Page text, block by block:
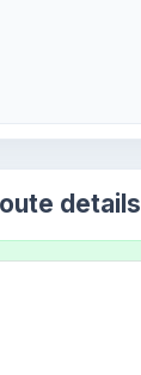
details